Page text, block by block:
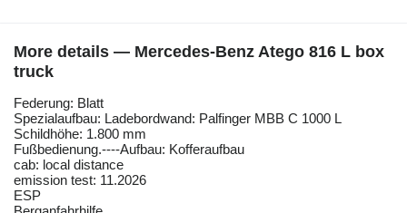
More details — Mercedes-Benz Atego 816 L box
truck
Federung: Blatt
Spezialaufbau: Ladebordwand: Palfinger MBB C 1000 L
Schildhöhe: 1.800 mm
Fußbedienung.----Aufbau: Kofferaufbau
cab: local distance
emission test: 11.2026
ESP